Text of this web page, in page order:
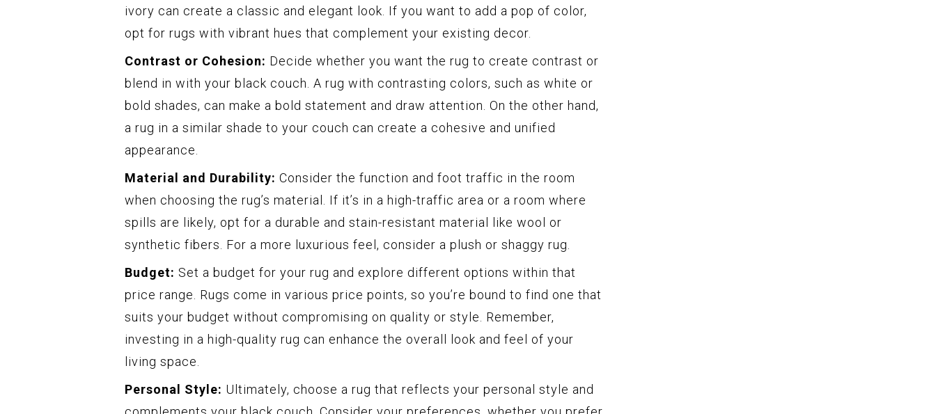
ivory can create a classic and elegant look. If you want to add a pop of color,
opt for rugs with vibrant hues that complement your existing decor.
Contrast or Cohesion: Decide whether you want the rug to create contrast or
blend in with your black couch. A rug with contrasting colors, such as white or
bold shades, can make a bold statement and draw attention. On the other hand,
a rug in a similar shade to your couch can create a cohesive and unified
appearance.
Material and Durability: Consider the function and foot traffic in the room
when choosing the rug’s material. If it’s in a high-traffic area or a room where
spills are likely, opt for a durable and stain-resistant material like wool or
synthetic fibers. For a more luxurious feel, consider a plush or shaggy rug.
Budget: Set a budget for your rug and explore different options within that
price range. Rugs come in various price points, so you’re bound to find one that
suits your budget without compromising on quality or style. Remember,
investing in a high-quality rug can enhance the overall look and feel of your
living space.
Personal Style: Ultimately, choose a rug that reflects your personal style and